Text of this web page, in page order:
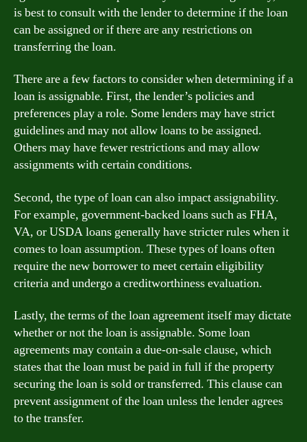
is best to consult with the lender to determine if the loan
can be assigned or if there are any restrictions on
transferring the loan.
There are a few factors to consider when determining if a
loan is assignable. First, the lender’s policies and
preferences play a role. Some lenders may have strict
guidelines and may not allow loans to be assigned.
Others may have fewer restrictions and may allow
assignments with certain conditions.
Second, the type of loan can also impact assignability.
For example, government-backed loans such as FHA,
VA, or USDA loans generally have stricter rules when it
comes to loan assumption. These types of loans often
require the new borrower to meet certain eligibility
criteria and undergo a creditworthiness evaluation.
Lastly, the terms of the loan agreement itself may dictate
whether or not the loan is assignable. Some loan
agreements may contain a due-on-sale clause, which
states that the loan must be paid in full if the property
securing the loan is sold or transferred. This clause can
prevent assignment of the loan unless the lender agrees
to the transfer.